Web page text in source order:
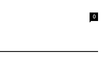
0